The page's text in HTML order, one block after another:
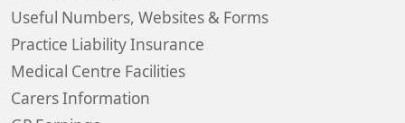
Useful Numbers, Websites & Forms
Practice Liability Insurance
Medical Centre Facilities
Carers Information